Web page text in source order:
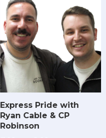
Express Pride with
Ryan Cable & CP
Robinson